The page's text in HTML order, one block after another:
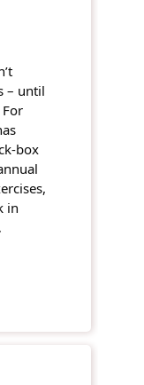
– until
box
in